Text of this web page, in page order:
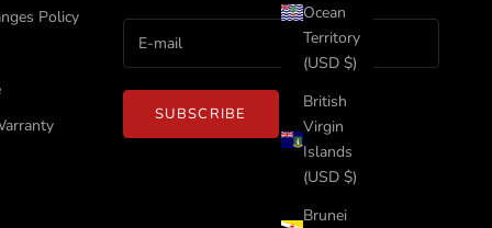
Ocean
Territory
(USD $)
British
Virgin
Islands
(USD $)
Brunei
Policy
SUBSCRIBE